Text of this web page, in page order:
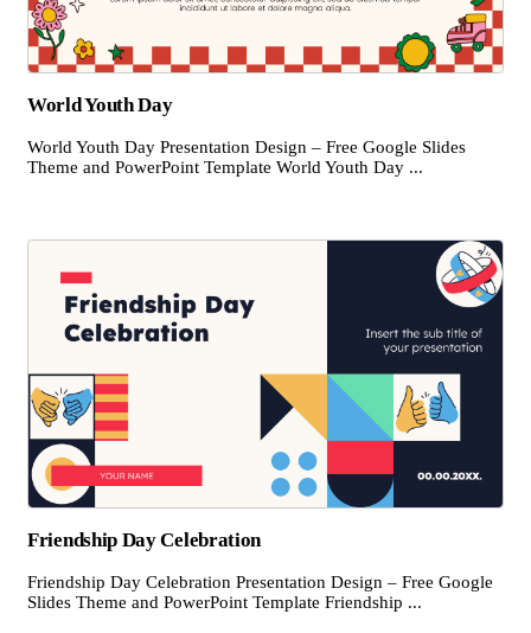
World Youth Day
World Youth Day Presentation Design – Free Google Slides
Theme and PowerPoint Template World Youth Day ...
Friendship Day Celebration
Friendship Day Celebration Presentation Design – Free Google
Slides Theme and PowerPoint Template Friendship ...